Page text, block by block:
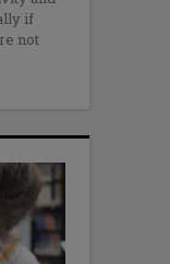
if
not